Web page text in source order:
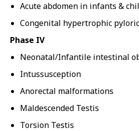
Acute abdomen in infants &
Congenital hypertrophic
Phase IV
Neonatal/Infantile intestinal
Intussusception
Anorectal malformations
Maldescended Testis
Torsion Testis